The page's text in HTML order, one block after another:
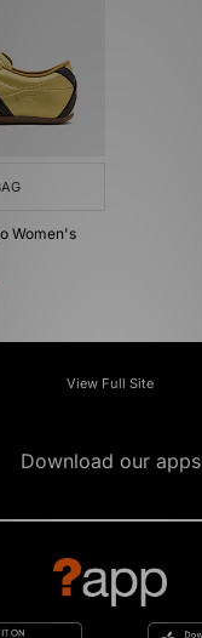
Women's
View Full Site
Download our apps